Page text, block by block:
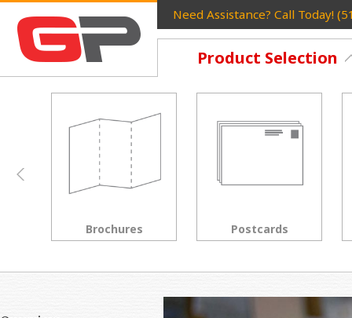
Need Assistance? Call Today!
Product Selection
Postcards Rack Cards